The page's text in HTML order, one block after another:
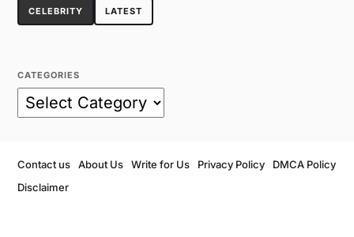
CELEBRITY LATEST
CATEGORIES
Contact us About Us Write for Us Privacy Policy
DMCA Policy
Disclaimer